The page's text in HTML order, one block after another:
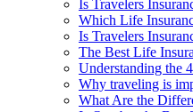
Is Travelers
Which Life
Is Travelers
The Best Life
Understanding the
Why traveling is
What Are the